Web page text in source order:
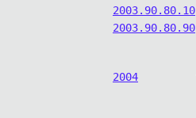
2003.90.80.10
2003.90.80.90
2004